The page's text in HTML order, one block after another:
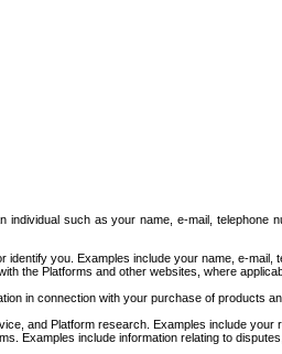
such as your name, e-mail,
you. Examples include your name, e-
the Platforms and other websites, where
in connection with your purchase of
and Platform research. Examples include
Examples include information relating to